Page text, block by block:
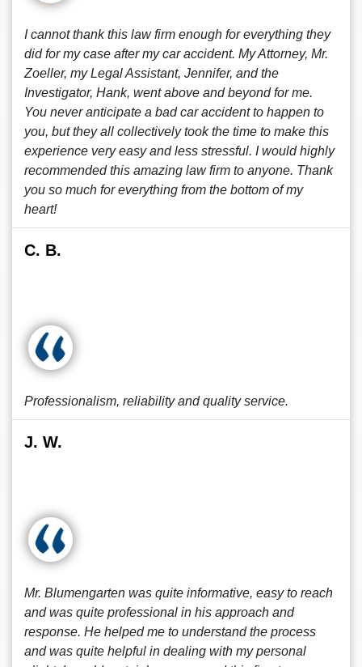
I cannot thank this law firm enough for everything they
did for my case after my car accident. My Attorney, Mr.
Zoeller, my Legal Assistant, Jennifer, and the
Investigator, Hank, went above and beyond for me.
You never anticipate a bad car accident to happen to
you, but they all collectively took the time to make this
experience very easy and less stressful. I would highly
recommended this amazing law firm to anyone. Thank
you so much for everything from the bottom of my
heart!
C. B.
Professionalism, reliability and quality service.
J. W.
Mr. Blumengarten was quite informative, easy to reach
and was quite professional in his approach and
response. He helped me to understand the process
and was quite helpful in dealing with my personal